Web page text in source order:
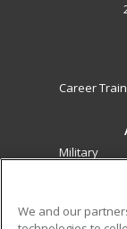
Career
Military
We and our